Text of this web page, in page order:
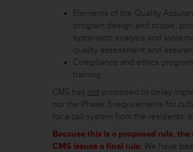
Elements of the Quality
program design and scope;
systematic analysis and
quality assessment and
Compliance and ethics
training.
CMS has not proposed to delay
nor the Phase 3 requirements for
for a call system from the residents’
Because this is a proposed rule,
CMS issues a final rule. We have